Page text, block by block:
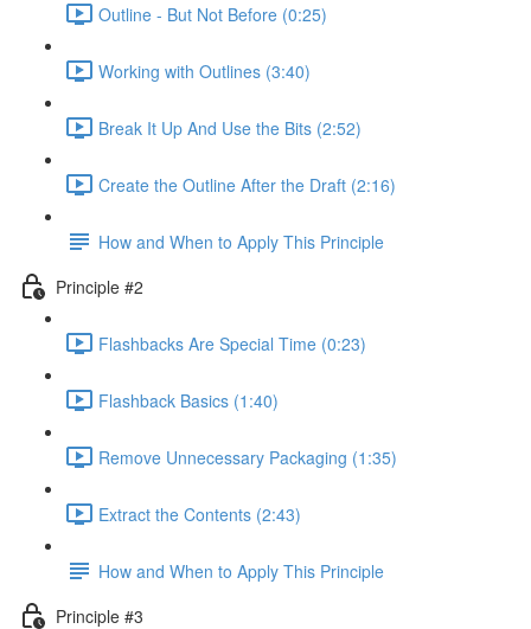
Outline - But Not Before (0:25)
Working with Outlines (3:40)
Break It Up And Use the Bits (2:52)
Create the Outline After the Draft (2:16)
How and When to Apply This Principle
Principle #2
Flashbacks Are Special Time (0:23)
Flashback Basics (1:40)
Remove Unnecessary Packaging (1:35)
Extract the Contents (2:43)
How and When to Apply This Principle
Principle #3